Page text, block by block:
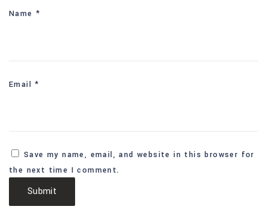
Name *
Email*
Save my name, email, and website in this browser for
the next time I comment.